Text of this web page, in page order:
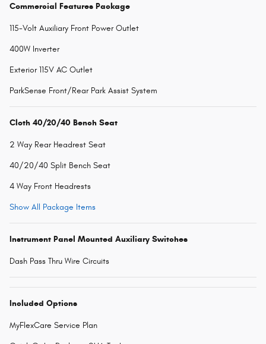
Commercial Features Package
115-Volt Auxiliary Front Power Outlet
400W Inverter
Exterior 115V AC Outlet
ParkSense Front/Rear Park Assist System
Cloth 40/20/40 Bench Seat
2 Way Rear Headrest Seat
40/20/40 Split Bench Seat
4 Way Front Headrests
Show All Package Items
Instrument Panel Mounted Auxiliary Switches
Dash Pass Thru Wire Circuits
Included Options
MyFlexCare Service Plan